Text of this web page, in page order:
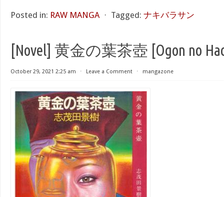
Posted in: RAW MANGA ⋅ Tagged: ナキバラサン
[Novel] 黄金の葉茶壺 [Ogon no
October 29, 2021 2:25 am ⋅ Leave a Comment ⋅ mangazone